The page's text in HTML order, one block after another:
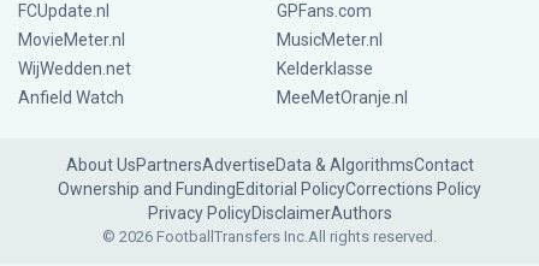
FCUpdate.nl
GPFans.com
MovieMeter.nl
MusicMeter.nl
WijWedden.net
Kelderklasse
Anfield Watch
MeeMetOranje.nl
About UsPartnersAdvertiseData & AlgorithmsContact
Ownership and FundingEditorial PolicyCorrections Policy
Privacy PolicyDisclaimerAuthors
© 2026 FootballTransfers Inc.All rights reserved.